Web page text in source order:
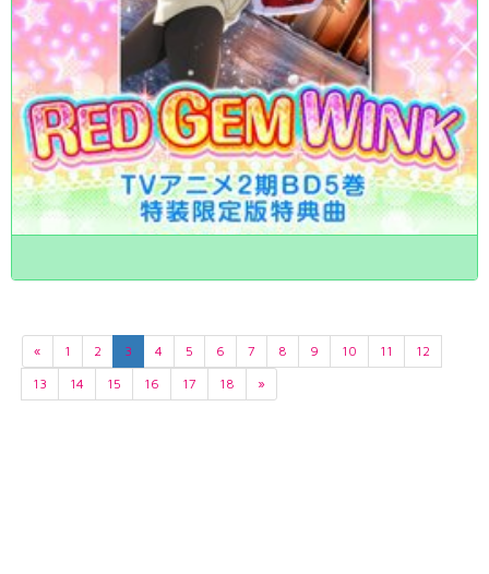
« 1 2 3 4 5 6 7 8 9 10 11
12
13
14 15 16 17 18 »